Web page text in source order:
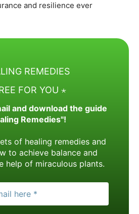
and resilience ever
REMEDIES
FOR YOU ⋆
and download the guide
Remedies"!
of healing remedies and
to achieve balance and
help of miraculous plants.